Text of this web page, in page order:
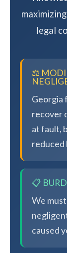
legal
⚖️
Georgia
recover
at fault,
reduced
📋
We
caused